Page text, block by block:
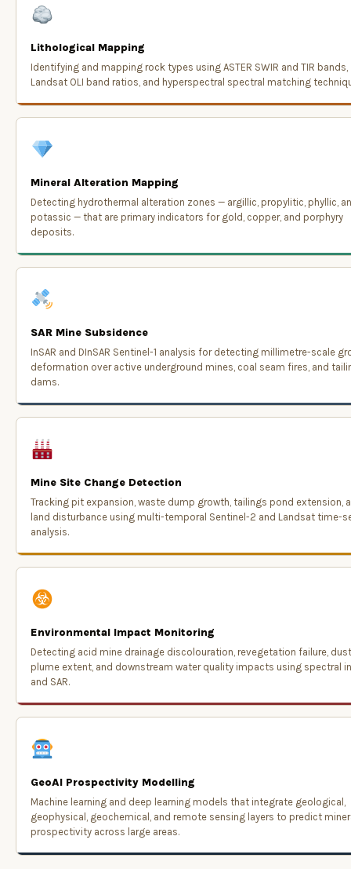
Lithological Mapping
Identifying and mapping rock types using ASTER SWIR and TIR bands,
Landsat OLI band ratios, and hyperspectral spectral matching
Mineral Alteration Mapping
Detecting hydrothermal alteration zones — argillic, propylitic, phyllic,
potassic — that are primary indicators for gold, copper, and porphyry
deposits.
SAR Mine Subsidence
InSAR and DInSAR Sentinel-1 analysis for detecting millimetre-scale
deformation over active underground mines, coal seam fires, and
dams.
Mine Site Change Detection
Tracking pit expansion, waste dump growth, tailings pond extension,
land disturbance using multi-temporal Sentinel-2 and Landsat time-
analysis.
Environmental Impact Monitoring
Detecting acid mine drainage discolouration, revegetation failure, dust
plume extent, and downstream water quality impacts using spectral
and SAR.
GeoAI Prospectivity Modelling
Machine learning and deep learning models that integrate geological,
geophysical, geochemical, and remote sensing layers to predict
prospectivity across large areas.